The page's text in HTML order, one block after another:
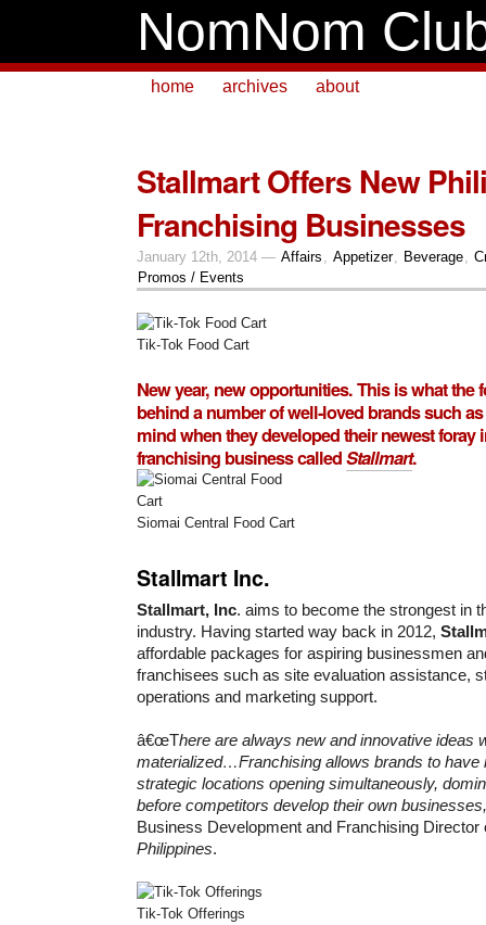
NomNom
home archives about
Stallmart Offers New
Franchising Businesses
January 12th, 2014 — Affairs , Appetizer, Beverage,
Promos / Events
Tik-Tok Food Cart
New year, new opportunities. This is what the
behind a number of well-loved brands such
mind when they developed their newest foray
franchising business calledStallmart.
Siomai Central Food Cart
Stallmart Inc.
Stallmart, Inc. aims to become the strongest in
industry. Having started way back in 2012,
affordable packages for aspiring businessmen
franchisees such as site evaluation assistance,
operations and marketing support.
â€œThere are always new and innovative ideas
materialized…Franchising allows brands to have
strategic locations opening simultaneously,
before competitors develop their own businesses,
Business Development and Franchising
Philippines.
Tik-Tok Offerings